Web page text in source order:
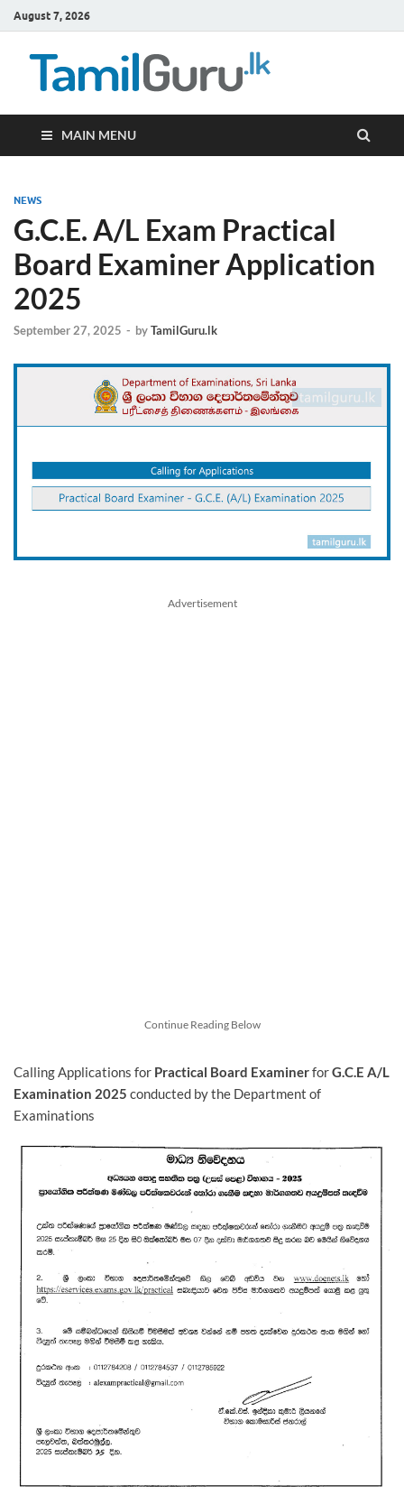
August 7, 2026
MAIN MENU
NEWS
G.C.E. A/L Exam Practical
Board Examiner Application
2025
September 27, 2025 - byTamilGuru.lk
Advertisement
Continue Reading Below
Calling Applications for Practical Board ExaminerforG.C.E A/L
Examination 2025 conducted by the Department of
Examinations